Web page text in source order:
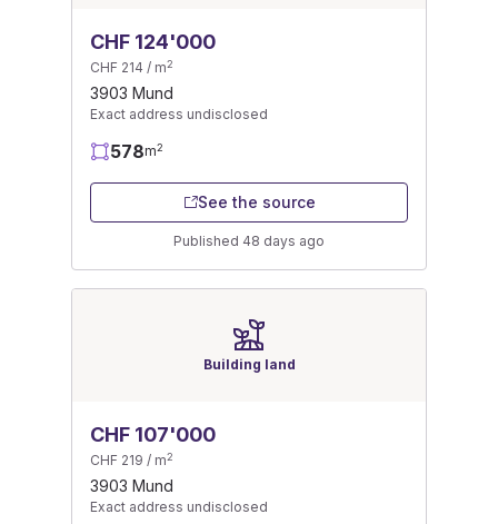
CHF 124'000
CHF 214 / m2
3903 Mund
Exact address undisclosed
578m2
See the source
Published 48 days ago
Building land
CHF 107'000
CHF 219 / m2
3903 Mund
Exact address undisclosed